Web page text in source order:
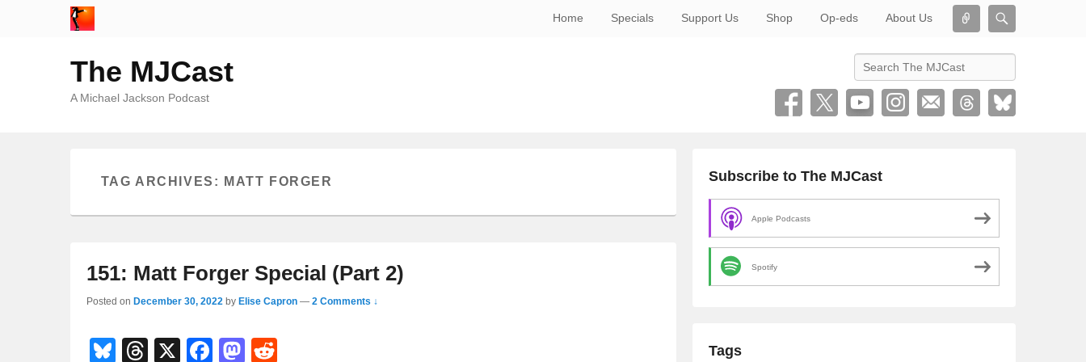
Connect
Home Specials Support Us Shop Op-eds About Us
The MJCast
A Michael Jackson Podcast
Search
TAG ARCHIVES: MATT FORGER
151: Matt Forger Special (Part 2)
Posted on December 30, 2022 by Elise Capron — 2 Comments ↓
Bl
T
X
F
M
Subscribe to The MJCast
Apple Podcasts
Spotify
Tags